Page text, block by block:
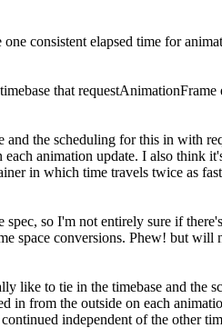
one consistent elapsed time for
that
and the scheduling for this in with
each animation update. I also
in which time travels twice as
so I'm not entirely sure if
space conversions. Phew! but
like to tie in the timebase and the
in from the outside on each
independent of the other